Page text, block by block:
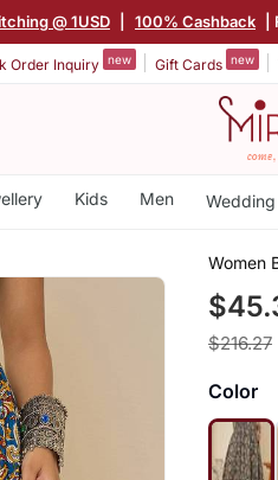
@ 1USD 100% Cashback |
Order Inquiry new Gift Cards new
Kids Men Wedding
Women
$216.27
Color